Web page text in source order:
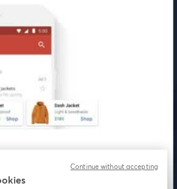
Continue without accepting